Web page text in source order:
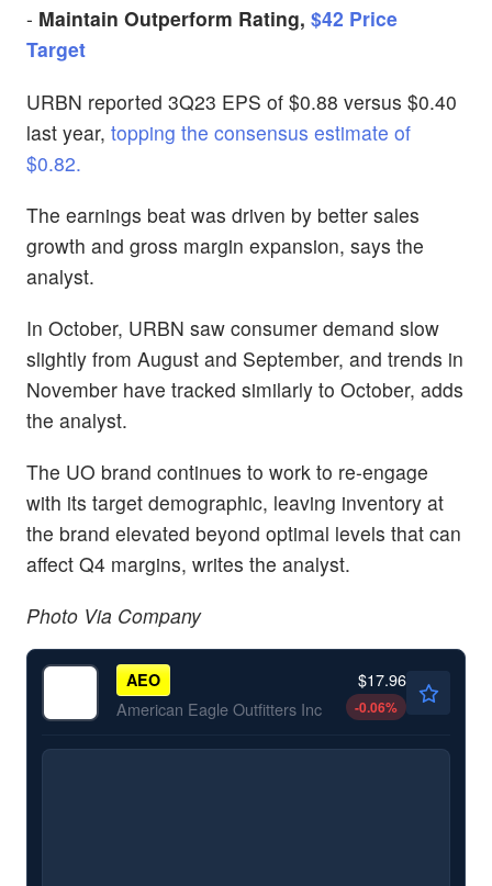
- Maintain Outperform Rating, $42 Price
Target
URBN reported 3Q23 EPS of $0.88 versus $0.40
last year, topping the consensus estimate of
$0.82.
The earnings beat was driven by better sales
growth and gross margin expansion, says the
analyst.
In October, URBN saw consumer demand slow
slightly from August and September, and trends in
November have tracked similarly to October, adds
the analyst.
The UO brand continues to work to re-engage
with its target demographic, leaving inventory at
the brand elevated beyond optimal levels that can
affect Q4 margins, writes the analyst.
Photo Via Company
AEO
American Eagle Outfitters Inc
$17.96
-0.06%